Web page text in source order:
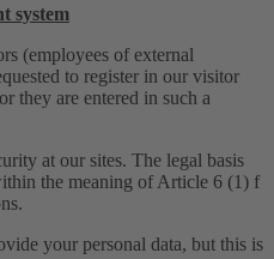
system
(employees of external
to register in our visitor
they are entered in such a
at our sites. The legal basis
the meaning of Article 6 (1) f
your personal data, but this is